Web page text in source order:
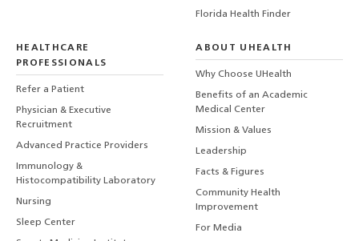
Florida Health Finder
HEALTHCARE
PROFESSIONALS
Refer a Patient
Physician & Executive
Recruitment
Advanced Practice Providers
Immunology &
Histocompatibility Laboratory
Nursing
Sleep Center
ABOUT UHEALTH
Why Choose UHealth
Benefits of an Academic
Medical Center
Mission & Values
Leadership
Facts & Figures
Community Health
Improvement
For Media